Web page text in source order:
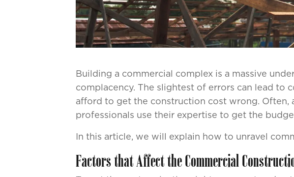
Building a commercial complex is a massive
complacency. The slightest of errors can lead to
afford to get the construction cost wrong. Often,
professionals use their expertise to get the
In this article, we will explain how to unravel
Factors that Affect the Commercial